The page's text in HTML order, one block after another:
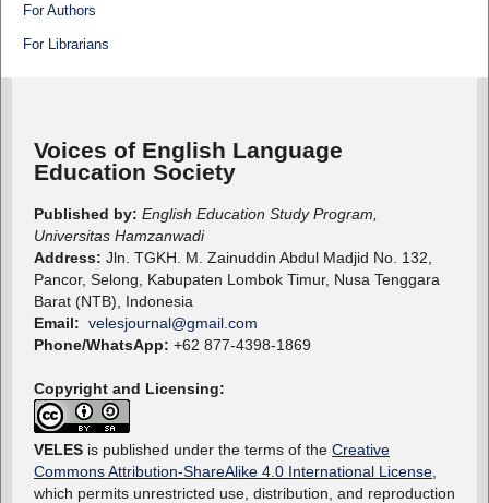
For Authors
For Librarians
Voices of English Language
Education Society
Published by: English Education Study Program,
Universitas Hamzanwadi
Address: Jln. TGKH. M. Zainuddin Abdul Madjid No. 132,
Pancor, Selong, Kabupaten Lombok Timur, Nusa Tenggara
Barat (NTB), Indonesia
Email: velesjournal@gmail.com
Phone/WhatsApp: +62 877-4398-1869
Copyright and Licensing:
VELES is published under the terms of the Creative
Commons Attribution-ShareAlike 4.0 International License,
which permits unrestricted use, distribution, and reproduction